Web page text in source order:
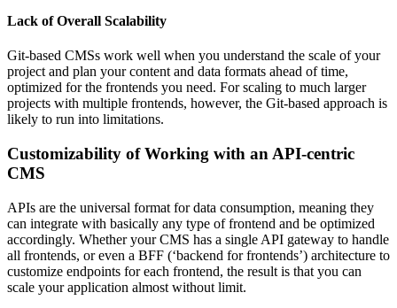
Lack of Overall Scalability
Git-based CMSs work well when you understand the scale of your
project and plan your content and data formats ahead of time,
optimized for the frontends you need. For scaling to much larger
projects with multiple frontends, however, the Git-based approach is
likely to run into limitations.
Customizability of Working with an API-centric
CMS
APIs are the universal format for data consumption, meaning they
can integrate with basically any type of frontend and be optimized
accordingly. Whether your CMS has a single API gateway to handle
all frontends, or even a BFF (‘backend for frontends’) architecture to
customize endpoints for each frontend, the result is that you can
scale your application almost without limit.